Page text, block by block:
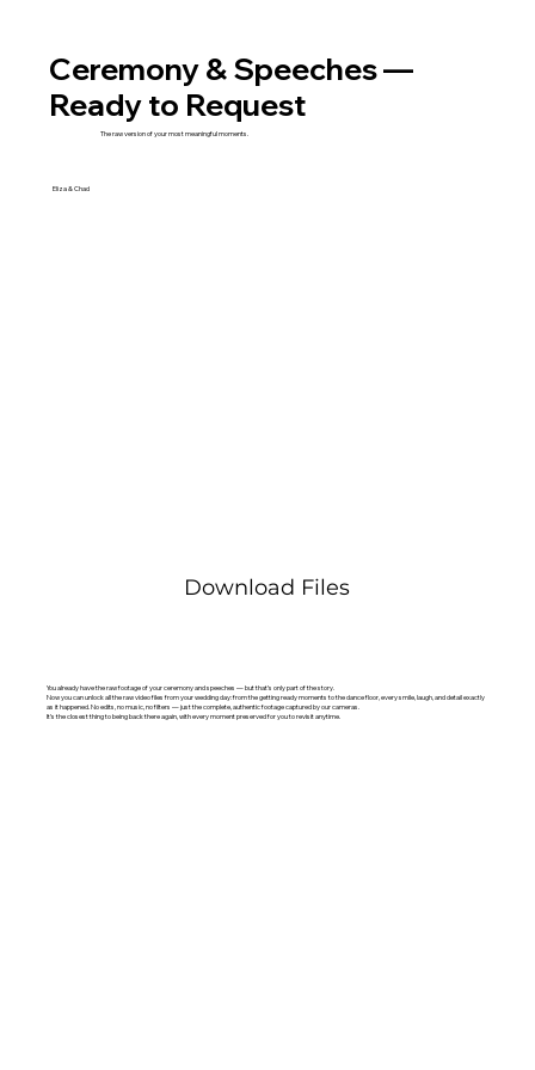
Ceremony & Speeches —
Ready to Request
The raw version of your most meaningful moments.
Eliza & Chad
Download Files
You already have the raw footage of your ceremony and speeches — but that’s only part of the story.
Now you can unlock all the raw video files from your wedding day: from the getting ready moments to the dance floor, every smile, laugh, and detail exactly
as it happened. No edits, no music, no filters — just the complete, authentic footage captured by our cameras.
It’s the closest thing to being back there again, with every moment preserved for you to revisit anytime.